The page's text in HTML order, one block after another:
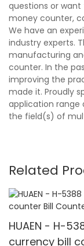
questions or
money counter,
We have an
industry experts.
manufacturing
counter. In the
improving the
made it. Proudly
application range
the field(s) of
Related
HUAEN - H-
currency bill